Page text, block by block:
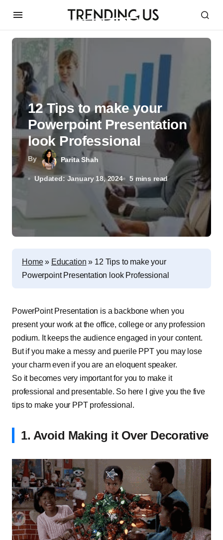
By Parita Shah
Updated: January 18, 2024 5 mins read
12 Tips to make your
Powerpoint Presentation
look Professional
Home» Education » 12 Tips to make your
Powerpoint Presentation look Professional
PowerPoint Presentation is a backbone when you
present your work at the office, college or any profession
podium. It keeps the audience engaged in your content.
But if you make a messy and puerile PPT you may lose
your charm even if you are an eloquent speaker.
So it becomes very important for you to make it
professional and presentable. So here I give you the five
tips to make your PPT professional.
1. Avoid Making it Over Decorative